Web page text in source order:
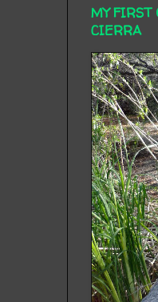
MY FIRST
CIERRA